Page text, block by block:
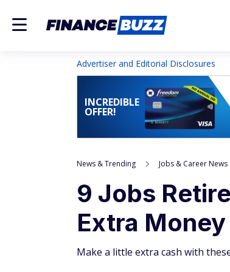
Advertiser and Editorial Disclosures
INCREDIBLE
OFFER!
News & Trending Jobs & Career News
9 Jobs
Extra Money
Make a little extra cash with